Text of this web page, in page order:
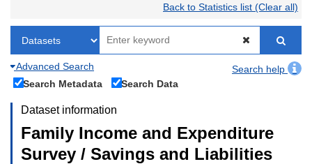
Back to Statistics list (Clear all)
Advanced Search
Search help
Search Metadata
Search Data
Dataset information
Family Income and Expenditure
Survey / Savings and Liabilities